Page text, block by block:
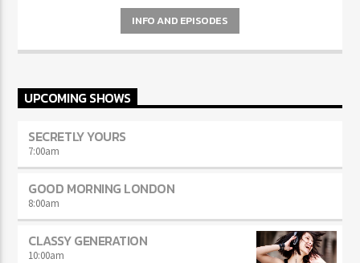
INFO AND EPISODES
UPCOMING SHOWS
SECRETLY YOURS
7:00am
GOOD MORNING LONDON
8:00am
CLASSY GENERATION
10:00am